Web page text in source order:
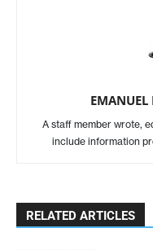
EMANUEL
A staff member wrote,
include information
RELATED ARTICLES